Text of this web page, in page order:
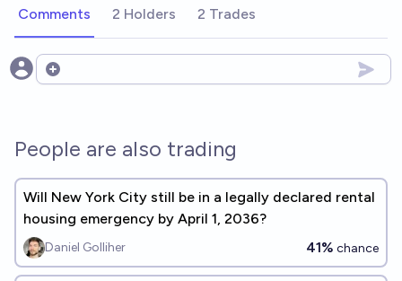
Comments 2 Holders 2 Trades
Open options
People are also trading
Will New York City still be in a legally declared rental
housing emergency by April 1, 2036?
Daniel Golliher 41% chance